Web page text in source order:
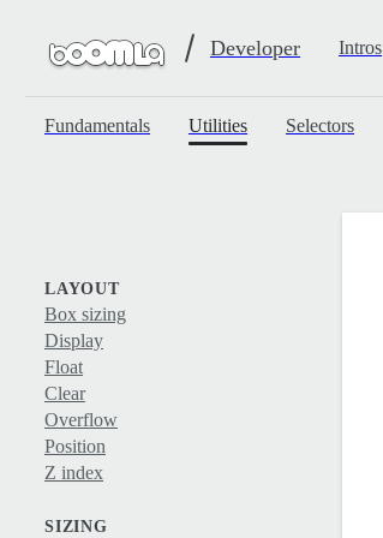
Developer Intros
Fundamentals Utilities Selectors
LAYOUT
Box sizing
Display
Float
Clear
Overflow
Position
Z index
SIZING